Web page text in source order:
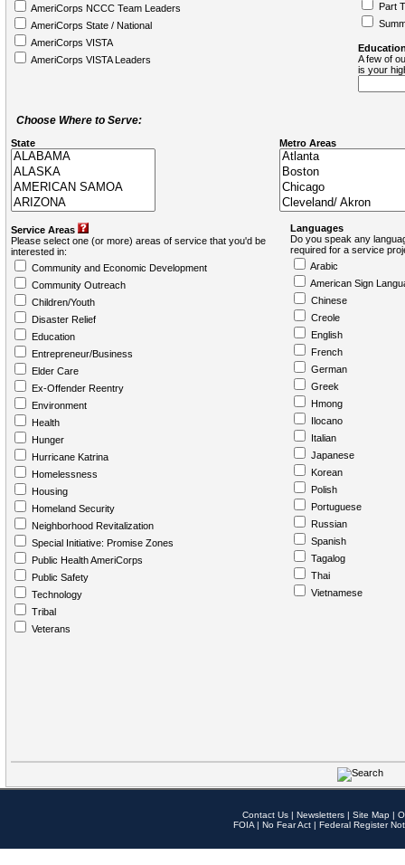
AmeriCorps NCCC Team Leaders
AmeriCorps State / National
AmeriCorps VISTA
AmeriCorps VISTA Leaders
Part
A few of
is your
Choose Where to Serve:
State Metro Areas
Service Areas
Please select one (or more) areas of service that you'd be
interested in:
Community and Economic Development
Community Outreach
Children/Youth
Disaster Relief
Education
Entrepreneur/Business
Elder Care
Ex-Offender Reentry
Environment
Health
Hunger
Hurricane Katrina
Homelessness
Housing
Homeland Security
Neighborhood Revitalization
Special Initiative: Promise Zones
Public Health AmeriCorps
Public Safety
Technology
Tribal
Veterans
Languages
Do you speak any
required for a service
Arabic
American Sign
Chinese
Creole
English
French
German
Greek
Hmong
Ilocano
Italian
Japanese
Korean
Polish
Portuguese
Russian
Spanish
Tagalog
Thai
Vietnamese
Contact Us | Newsletters | Site Map |
FOIA | No Fear Act | Federal Register